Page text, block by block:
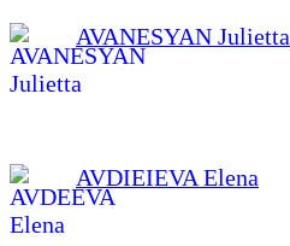
AVANESYAN Julietta
AVDIEIEVA Elena